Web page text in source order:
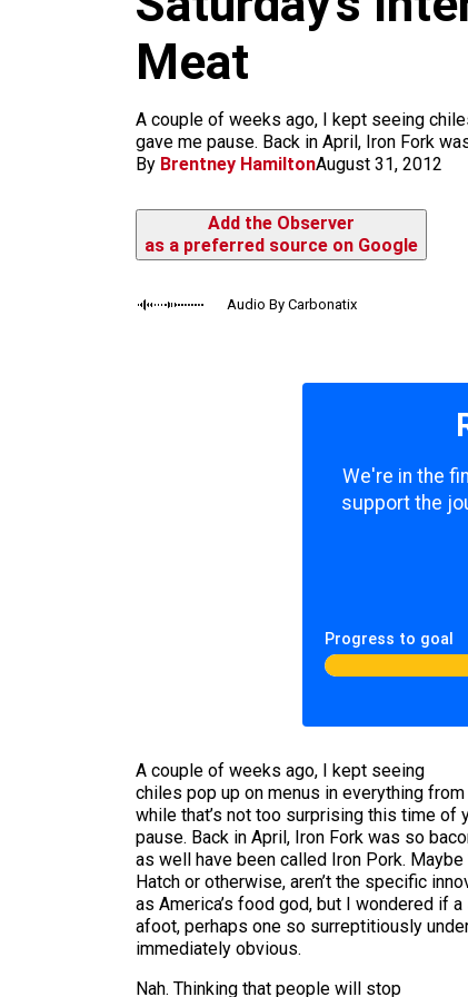
Meat
A couple of weeks ago, I kept seeing
gave me pause. Back in April, Iron Fork
By Brentney HamiltonAugust 31, 2012
Add the Observer
as a preferred source on Google
Audio By Carbonatix
We're in the
support the
Progress to goal
A couple of weeks ago, I kept seeing
chiles pop up on menus in everything
while that’s not too surprising this time of
pause. Back in April, Iron Fork was so
as well have been called Iron Pork. Maybe
Hatch or otherwise, aren’t the specific
as America’s food god, but I wondered if a
afoot, perhaps one so surreptitiously
immediately obvious.
Nah. Thinking that people will stop